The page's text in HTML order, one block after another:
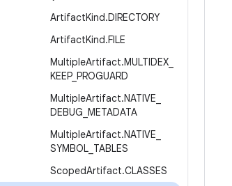
ArtifactKind.DIRECTORY
ArtifactKind.FILE
MultipleArtifact.MULTIDEX
KEEP_ PROGUARD
MultipleArtifact.NATIVE
DEBUG METADATA
MultipleArtifact.NATIVE
SYMBOL TABLES
ScopedArtifact.CLASSES